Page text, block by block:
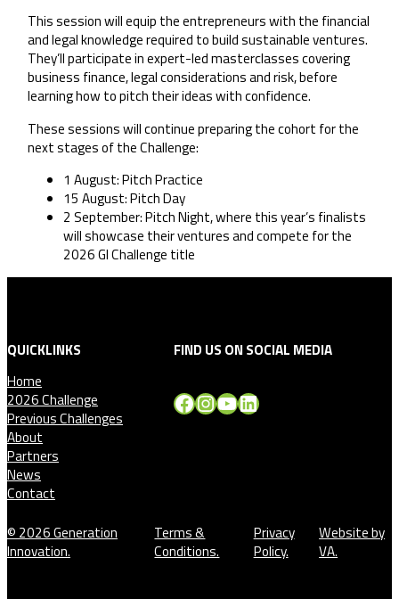
This session will equip the entrepreneurs with the financial
and legal knowledge required to build sustainable ventures.
They’ll participate in expert-led masterclasses covering
business finance, legal considerations and risk, before
learning how to pitch their ideas with confidence.
These sessions will continue preparing the cohort for the
next stages of the Challenge:
1 August: Pitch Practice
15 August: Pitch Day
2 September: Pitch Night, where this year’s finalists
will showcase their ventures and compete for the
2026 GI Challenge title
QUICKLINKS
Home
2026 Challenge
Previous Challenges
About
Partners
News
Contact
FIND US ON SOCIAL MEDIA
Facebook InstagramYouTube LinkedIn
© 2026 Generation
Innovation.
Terms &
Conditions.
Privacy
Policy.
Website by
VA.